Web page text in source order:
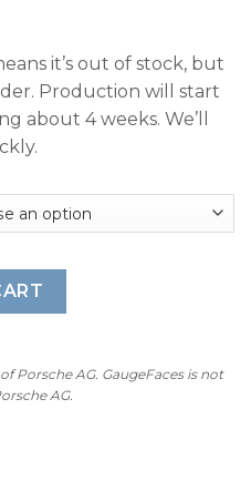
it’s out of stock, but
Production will start
about 4 weeks. We’ll
Gauge Face Tachometer -
Porsche AG. GaugeFaces is not
AG.